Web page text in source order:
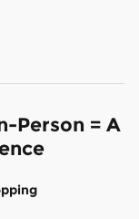
Person = A